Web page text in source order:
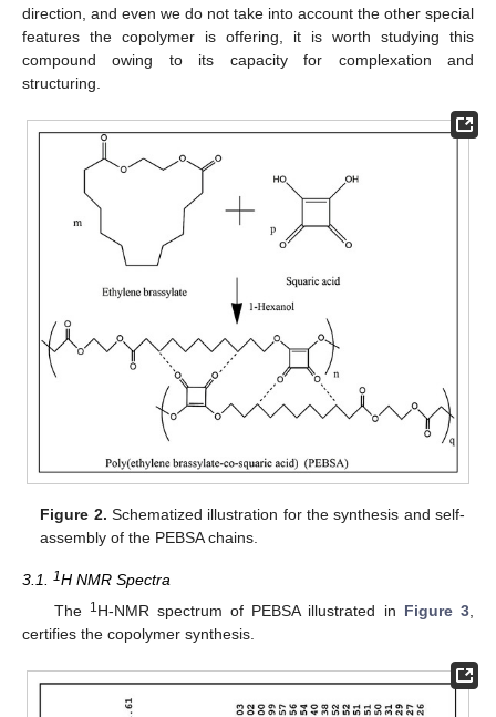
direction, and even we do not take into account the other special
features the copolymer is offering, it is worth studying this
compound owing to its capacity for complexation and
structuring.
Figure 2. Schematized illustration for the synthesis and self-
assembly of the PEBSA chains.
3.1. 1H NMR Spectra
The 1H-NMR spectrum of PEBSA illustrated in Figure 3
certifies the copolymer synthesis.